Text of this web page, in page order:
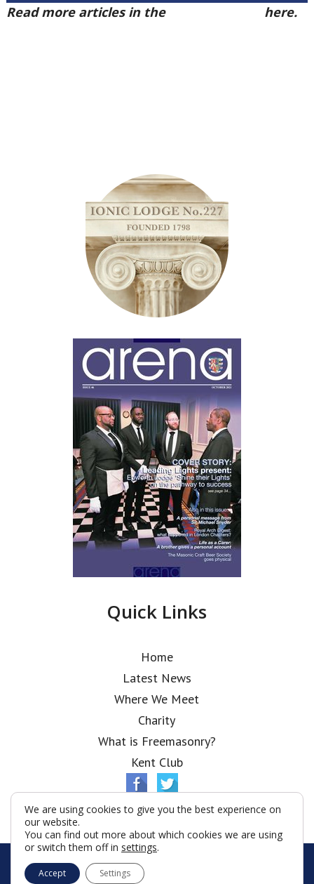
Read more articles in the
here.
Quick Links
Home
Latest News
Where We Meet
Charity
What is Freemasonry?
Kent Club
© Ionic Lodge 2026
Terms & Conditions
We are using cookies to give you the best experience on
our website.
You can find out more about which cookies we are using
or switch them off in settings.
Accept Settings